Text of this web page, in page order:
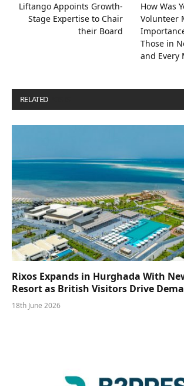
Liftango Appoints Growth-
Stage Expertise to Chair
their Board
How Was
Volunteer
Those in
and Every
RELATED
Rixos Expands in Hurghada With
Resort as British Visitors Drive
18th June 2026